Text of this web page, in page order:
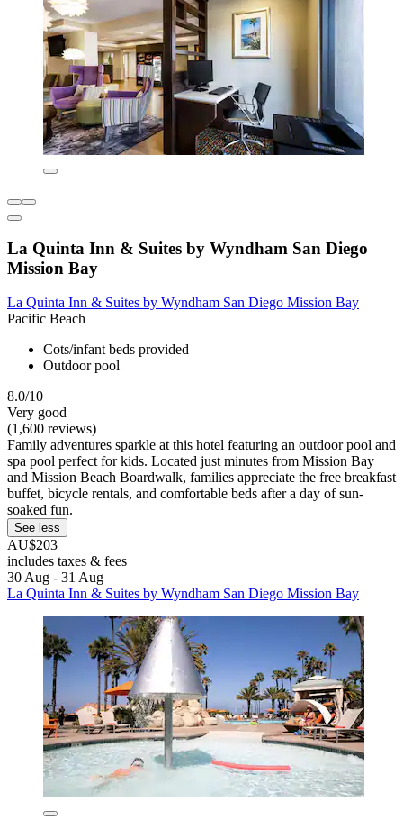
La Quinta Inn & Suites by Wyndham San Diego
Mission Bay
La Quinta Inn & Suites by Wyndham San Diego Mission Bay
Pacific Beach
Cots/infant beds provided
Outdoor pool
8.0/10
Very good
(1,600 reviews)
Family adventures sparkle at this hotel featuring an outdoor pool and
spa pool perfect for kids. Located just minutes from Mission Bay
and Mission Beach Boardwalk, families appreciate the free breakfast
buffet, bicycle rentals, and comfortable beds after a day of sun-
soaked fun.
See less
AU$203
includes taxes & fees
30 Aug - 31 Aug
La Quinta Inn & Suites by Wyndham San Diego Mission Bay